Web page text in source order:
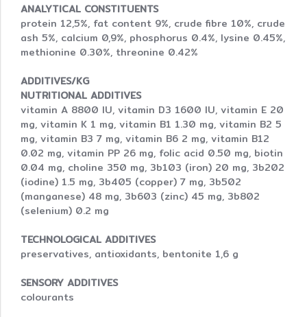
ANALYTICAL CONSTITUENTS
protein 12,5%, fat content 9%, crude fibre 10%, crude
ash 5%, calcium 0,9%, phosphorus 0.4%, lysine 0.45%,
methionine 0.30%, threonine 0.42%
ADDITIVES/KG
NUTRITIONAL ADDITIVES
vitamin A 8800 IU, vitamin D3 1600 IU, vitamin E 20
mg, vitamin K 1 mg, vitamin B1 1.30 mg, vitamin B2 5
mg, vitamin B3 7 mg, vitamin B6 2 mg, vitamin B12
0.02 mg, vitamin PP 26 mg, folic acid 0.50 mg, biotin
0.04 mg, choline 350 mg, 3b103 (iron) 20 mg, 3b202
(iodine) 1.5 mg, 3b405 (copper) 7 mg, 3b502
(manganese) 48 mg, 3b603 (zinc) 45 mg, 3b802
(selenium) 0.2 mg
TECHNOLOGICAL ADDITIVES
preservatives, antioxidants, bentonite 1,6 g
SENSORY ADDITIVES
colourants